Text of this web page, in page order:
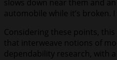
slows down near them and
automobile while it’s
Considering these points,
that interweave notions of
dependability research, with